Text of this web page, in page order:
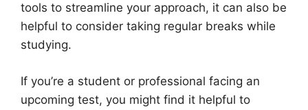
tools to streamline your approach, it can also be
helpful to consider taking regular breaks while
studying.
If you’re a student or professional facing an
upcoming test, you might find it helpful to